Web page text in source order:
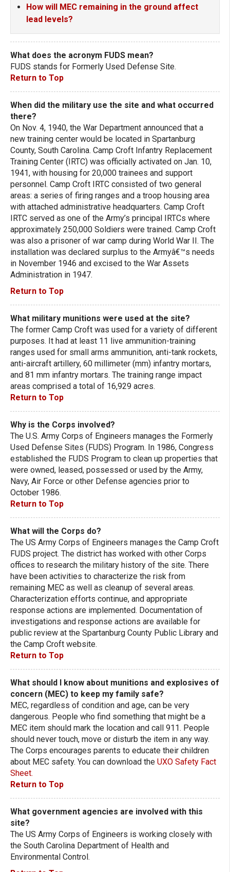
How will MEC remaining in the ground affect
lead levels?
What does the acronym FUDS mean?
FUDS stands for Formerly Used Defense Site.
Return to Top
When did the military use the site and what occurred
there?
On Nov. 4, 1940, the War Department announced that a
new training center would be located in Spartanburg
County, South Carolina. Camp Croft Infantry Replacement
Training Center (IRTC) was officially activated on Jan. 10,
1941, with housing for 20,000 trainees and support
personnel. Camp Croft IRTC consisted of two general
areas: a series of firing ranges and a troop housing area
with attached administrative headquarters. Camp Croft
IRTC served as one of the Army’s principal IRTCs where
approximately 250,000 Soldiers were trained. Camp Croft
was also a prisoner of war camp during World War II. The
installation was declared surplus to the Armyâ€™s needs
in November 1946 and excised to the War Assets
Administration in 1947.
Return to Top
What military munitions were used at the site?
The former Camp Croft was used for a variety of different
purposes. It had at least 11 live ammunition-training
ranges used for small arms ammunition, anti-tank rockets,
anti-aircraft artillery, 60 millimeter (mm) infantry mortars,
and 81 mm infantry mortars. The training range impact
areas comprised a total of 16,929 acres.
Return to Top
Why is the Corps involved?
The U.S. Army Corps of Engineers manages the Formerly
Used Defense Sites (FUDS) Program. In 1986, Congress
established the FUDS Program to clean up properties that
were owned, leased, possessed or used by the Army,
Navy, Air Force or other Defense agencies prior to
October 1986.
Return to Top
What will the Corps do?
The US Army Corps of Engineers manages the Camp Croft
FUDS project. The district has worked with other Corps
offices to research the military history of the site. There
have been activities to characterize the risk from
remaining MEC as well as cleanup of several areas.
Characterization efforts continue, and appropriate
response actions are implemented. Documentation of
investigations and response actions are available for
public review at the Spartanburg County Public Library and
the Camp Croft website.
Return to Top
What should I know about munitions and explosives of
concern (MEC) to keep my family safe?
MEC, regardless of condition and age, can be very
dangerous. People who find something that might be a
MEC item should mark the location and call 911. People
should never touch, move or disturb the item in any way.
The Corps encourages parents to educate their children
about MEC safety. You can download the UXO Safety Fact
Sheet.
Return to Top
What government agencies are involved with this
site?
The US Army Corps of Engineers is working closely with
the South Carolina Department of Health and
Environmental Control.